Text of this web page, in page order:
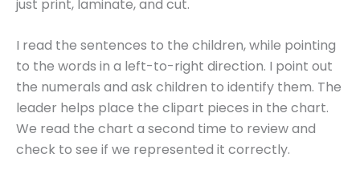
just print, laminate, and cut.
I read the sentences to the children, while pointing
to the words in a left-to-right direction. I point out
the numerals and ask children to identify them. The
leader helps place the clipart pieces in the chart.
We read the chart a second time to review and
check to see if we represented it correctly.